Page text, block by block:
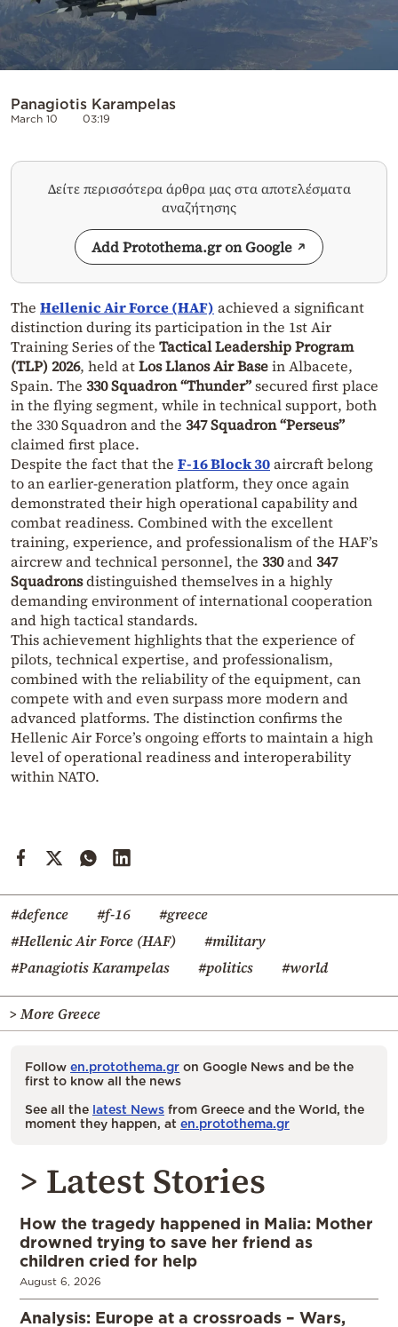
Panagiotis Karampelas
March 10 03:19
Δείτε περισσότερα άρθρα μας στα αποτελέσματα
αναζήτησης
Add Protothema.gr on Google
The Hellenic Air Force (HAF) achieved a significant
distinction during its participation in the 1st Air
Training Series of the Tactical Leadership Program
(TLP) 2026, held atLos Llanos Air Basein Albacete,
Spain. The 330 Squadron “Thunder”secured first place
in the flying segment, while in technical support, both
the 330 Squadron and the 347 Squadron “Perseus”
claimed first place.
Despite the fact that the F-16 Block 30aircraft belong
to an earlier-generation platform, they once again
demonstrated their high operational capability and
combat readiness. Combined with the excellent
training, experience, and professionalism of the HAF’s
aircrew and technical personnel, the 330and347
Squadronsdistinguished themselves in a highly
demanding environment of international cooperation
and high tactical standards.
This achievement highlights that the experience of
pilots, technical expertise, and professionalism,
combined with the reliability of the equipment, can
compete with and even surpass more modern and
advanced platforms. The distinction confirms the
Hellenic Air Force’s ongoing efforts to maintain a high
level of operational readiness and interoperability
within NATO.
#defence #f-16
#greece
#Hellenic Air Force (HAF)
#military
#Panagiotis Karampelas
#politics #world
> More Greece
Follow en.protothema.gr on Google News and be the
first to know all the news
See all the latest News from Greece and the World, the
moment they happen, at en.protothema.gr
> Latest Stories
How the tragedy happened in Malia: Mother
drowned trying to save her friend as
children cried for help
August 6, 2026
Analysis: Europe at a crossroads – Wars,